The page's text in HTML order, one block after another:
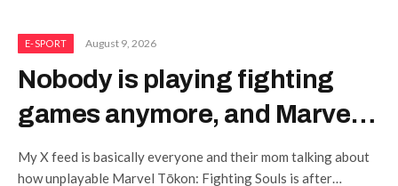
E-SPORT August 9, 2026
Nobody is playing fighting
games anymore, and Marvel
Tōkon: Fighting Souls isn’t
My X feed is basically everyone and their mom talking about
how unplayable Marvel Tōkon: Fighting Souls is after